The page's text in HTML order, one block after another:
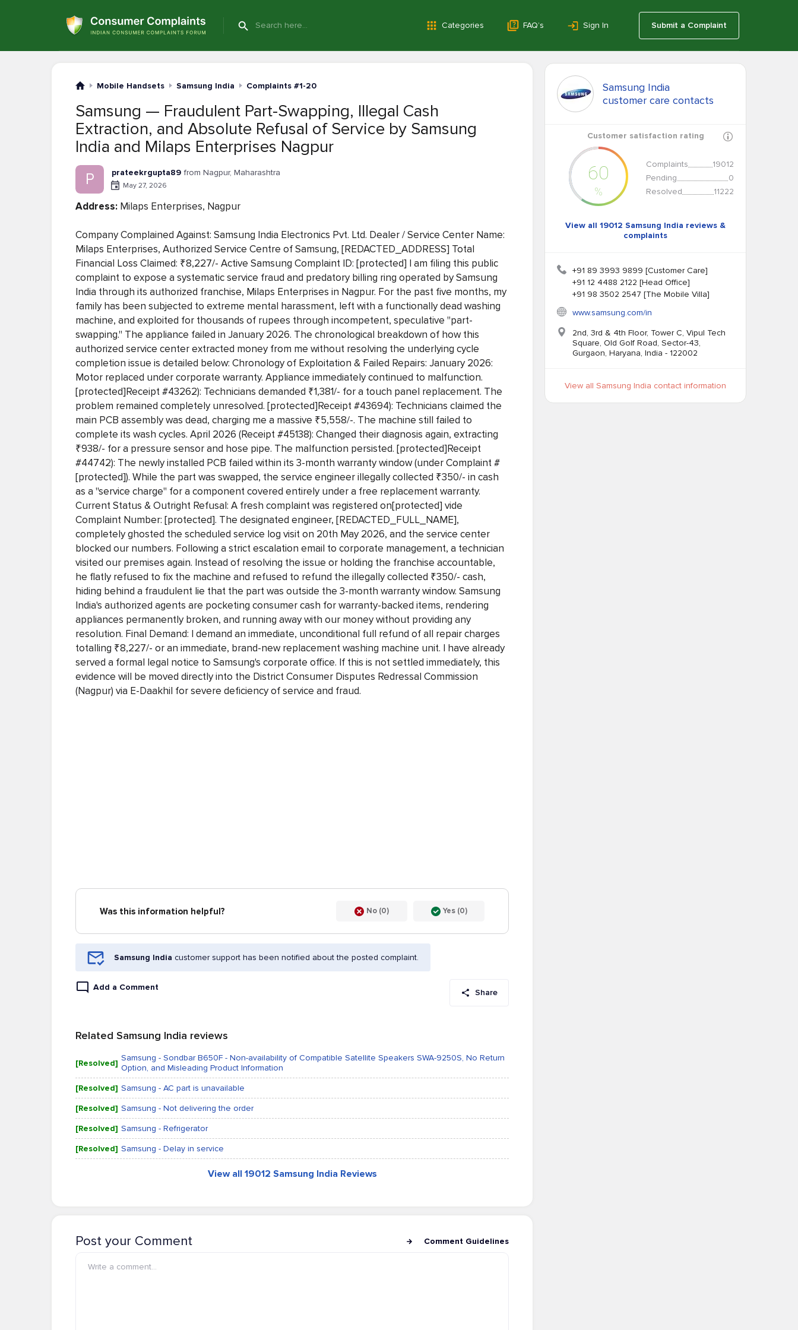
Categories FAQ’s Sign In Submit a Complaint
Mobile Handsets Samsung India Complaints #1-20
Samsung — Fraudulent Part-Swapping, Illegal Cash
Extraction, and Absolute Refusal of Service by Samsung
India and Milaps Enterprises Nagpur
P prateekrgupta89 from Nagpur, Maharashtra
May 27, 2026
Address: Milaps Enterprises, Nagpur
Company Complained Against: Samsung India Electronics Pvt. Ltd. Dealer / Service Center Name:
Milaps Enterprises, Authorized Service Centre of Samsung, [REDACTED_ADDRESS] Total
Financial Loss Claimed: ₹8,227/- Active Samsung Complaint ID: [protected] I am filing this public
complaint to expose a systematic service fraud and predatory billing ring operated by Samsung
India through its authorized franchise, Milaps Enterprises in Nagpur. For the past five months, my
family has been subjected to extreme mental harassment, left with a functionally dead washing
machine, and exploited for thousands of rupees through incompetent, speculative "part-
swapping." The appliance failed in January 2026. The chronological breakdown of how this
authorized service center extracted money from me without resolving the underlying cycle
completion issue is detailed below: Chronology of Exploitation & Failed Repairs: January 2026:
Motor replaced under corporate warranty. Appliance immediately continued to malfunction.
[protected]Receipt #43262): Technicians demanded ₹1,381/- for a touch panel replacement. The
problem remained completely unresolved. [protected]Receipt #43694): Technicians claimed the
main PCB assembly was dead, charging me a massive ₹5,558/-. The machine still failed to
complete its wash cycles. April 2026 (Receipt #45138): Changed their diagnosis again, extracting
₹938/- for a pressure sensor and hose pipe. The malfunction persisted. [protected]Receipt
#44742): The newly installed PCB failed within its 3-month warranty window (under Complaint #
[protected]). While the part was swapped, the service engineer illegally collected ₹350/- in cash
as a "service charge" for a component covered entirely under a free replacement warranty.
Current Status & Outright Refusal: A fresh complaint was registered on[protected] vide
Complaint Number: [protected]. The designated engineer, [REDACTED_FULL_NAME],
completely ghosted the scheduled service log visit on 20th May 2026, and the service center
blocked our numbers. Following a strict escalation email to corporate management, a technician
visited our premises again. Instead of resolving the issue or holding the franchise accountable,
he flatly refused to fix the machine and refused to refund the illegally collected ₹350/- cash,
hiding behind a fraudulent lie that the part was outside the 3-month warranty window. Samsung
India's authorized agents are pocketing consumer cash for warranty-backed items, rendering
appliances permanently broken, and running away with our money without providing any
resolution. Final Demand: I demand an immediate, unconditional full refund of all repair charges
totalling ₹8,227/- or an immediate, brand-new replacement washing machine unit. I have already
served a formal legal notice to Samsung's corporate office. If this is not settled immediately, this
evidence will be moved directly into the District Consumer Disputes Redressal Commission
(Nagpur) via E-Daakhil for severe deficiency of service and fraud.
Was this information helpful? No (0) Yes (0)
Samsung India customer support has been notified about the posted complaint.
Add a Comment
Share
Related Samsung India reviews
[Resolved] Samsung - Sondbar B650F - Non-availability of Compatible Satellite Speakers SWA-9250S, No Return
Option, and Misleading Product Information
[Resolved] Samsung - AC part is unavailable
[Resolved] Samsung - Not delivering the order
[Resolved] Samsung - Refrigerator
[Resolved] Samsung - Delay in service
View all 19012 Samsung India Reviews
Post your Comment Comment Guidelines
Samsung India
customer care contacts
Customer satisfaction rating
60
%
Complaints
19012
Pending
0
Resolved
11222
View all 19012 Samsung India reviews &
complaints
+91 89 3993 9899 [Customer Care]
+91 12 4488 2122 [Head Office]
+91 98 3502 2547 [The Mobile Villa]
www.samsung.com/in
2nd, 3rd & 4th Floor, Tower C, Vipul Tech
Square, Old Golf Road, Sector-43,
Gurgaon, Haryana, India - 122002
View all Samsung India contact information